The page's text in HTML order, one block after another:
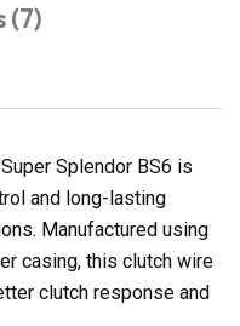
(7)
Splendor BS6 is
and long-lasting
Manufactured using
casing, this clutch wire
clutch response and